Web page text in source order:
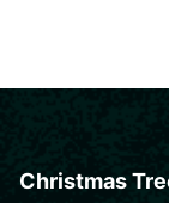
Christmas